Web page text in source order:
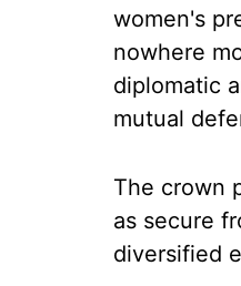
women's
nowhere
diplomatic
mutual
The crown
as secure
diversified